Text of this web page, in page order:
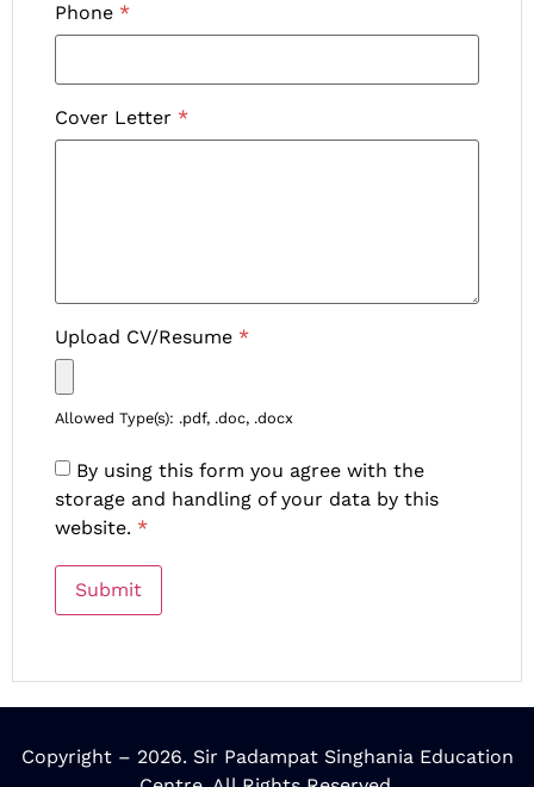
Phone *
Cover Letter *
Upload CV/Resume *
Allowed Type(s): .pdf, .doc, .docx
By using this form you agree with the
storage and handling of your data by this
website. *
Copyright – 2026. Sir Padampat Singhania Education